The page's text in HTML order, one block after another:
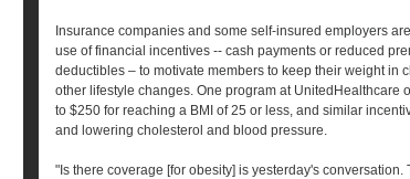
Insurance companies and some self-insured employers
use of financial incentives -- cash payments or reduced
deductibles – to motivate members to keep their weight in
other lifestyle changes. One program at UnitedHealthcare
to $250 for reaching a BMI of 25 or less, and similar
and lowering cholesterol and blood pressure.
"Is there coverage [for obesity] is yesterday's conversation.